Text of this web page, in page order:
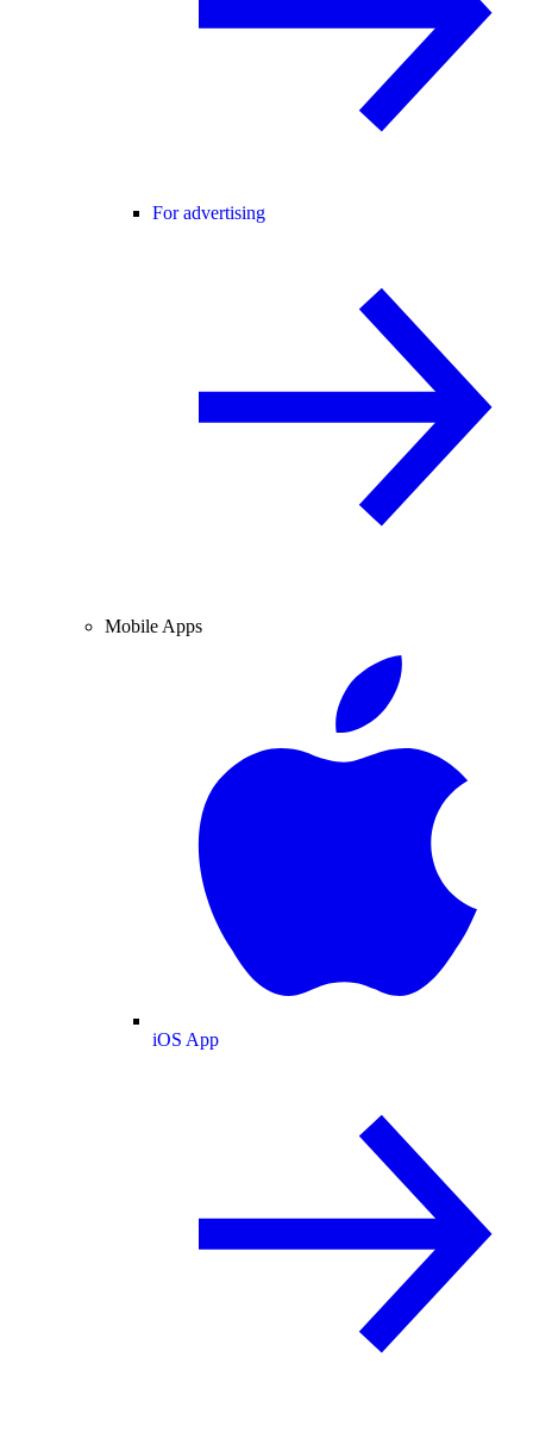
For advertising
Mobile Apps
iOS App